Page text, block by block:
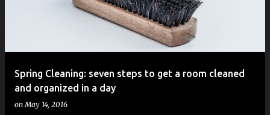
Spring Cleaning: seven steps to get a room cleaned
and organized in a day
onMay 14, 2016